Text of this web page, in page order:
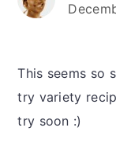
This seems so
try variety
try soon :)